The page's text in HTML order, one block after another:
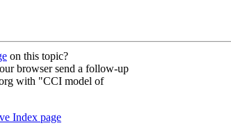
on this topic?
browser send a follow-up
with "CCI model of
Index page